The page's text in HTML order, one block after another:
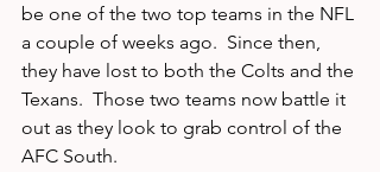
be one of the two top teams in the NFL
a couple of weeks ago.  Since then,
they have lost to both the Colts and the
Texans.  Those two teams now battle it
out as they look to grab control of the
AFC South.